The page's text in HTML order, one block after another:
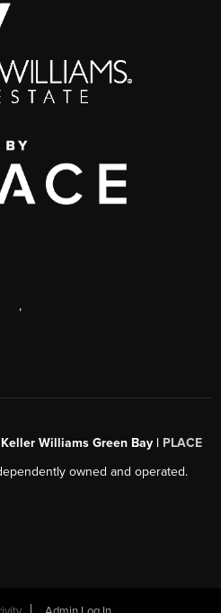
,
Williams Green Bay | PLACE
owned and operated.